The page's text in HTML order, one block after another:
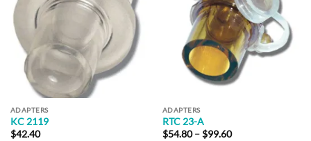
ADAPTERS
KC 2119
$42.40
ADAPTERS
RTC 23-A
$54.80 – $99.60Price